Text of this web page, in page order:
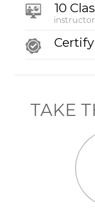
10
Certify
TAKE